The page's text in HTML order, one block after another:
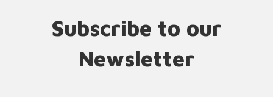
Subscribe to our
Newsletter